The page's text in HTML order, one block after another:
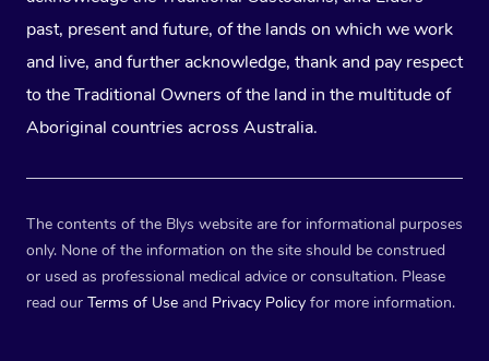
past, present and future, of the lands on which we work
and live, and further acknowledge, thank and pay respect
to the Traditional Owners of the land in the multitude of
Aboriginal countries across Australia.
The contents of the Blys website are for informational purposes
only. None of the information on the site should be construed
or used as professional medical advice or consultation. Please
read our Terms of Use and Privacy Policy for more information.